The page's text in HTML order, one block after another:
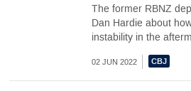
The former RBNZ
Dan Hardie about
instability in the
02 JUN 2022